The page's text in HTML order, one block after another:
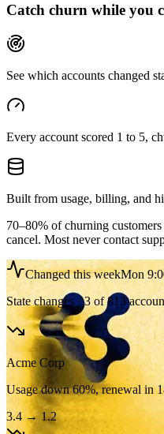
Catch churn while you
See which accounts changed
Every account scored 1 to 5,
Built from usage, billing, and
70–80% of churning
cancel. Most never contact
Changed this weekMon
State changes · 3 of 813
Acme Corp
Usage down 60%, renewal in
3.4 → 1.2